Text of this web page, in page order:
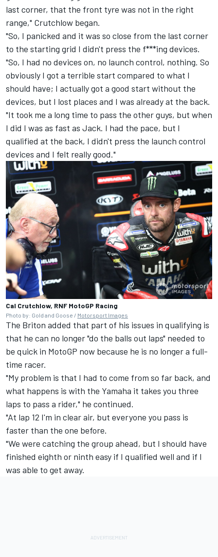
last corner, that the front tyre was not in the right
range," Crutchlow began.
"So, I panicked and it was so close from the last corner
to the starting grid I didn't press the f***ing devices.
"So, I had no devices on, no launch control, nothing. So
obviously I got a terrible start compared to what I
should have; I actually got a good start without the
devices, but I lost places and I was already at the back.
"It took me a long time to pass the other guys, but when
I did I was as fast as Jack. I had the pace, but I
qualified at the back, I didn't press the launch control
devices and I felt really good."
Cal Crutchlow, RNF MotoGP Racing
Photo by: Gold and Goose / Motorsport Images
The Briton added that part of his issues in qualifying is
that he can no longer "do the balls out laps" needed to
be quick in MotoGP now because he is no longer a full-
time racer.
"My problem is that I had to come from so far back, and
what happens is with the Yamaha it takes you three
laps to pass a rider," he continued.
"At lap 12 I'm in clear air, but everyone you pass is
faster than the one before.
"We were catching the group ahead, but I should have
finished eighth or ninth easy if I qualified well and if I
was able to get away.